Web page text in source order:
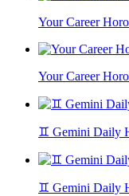
Your Career
Your Career
♊ Gemini Daily
♊ Gemini Daily